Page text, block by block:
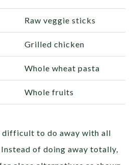
Raw veggie sticks
Grilled chicken
Whole wheat pasta
Whole fruits
difficult to do away with all
of doing away totally,